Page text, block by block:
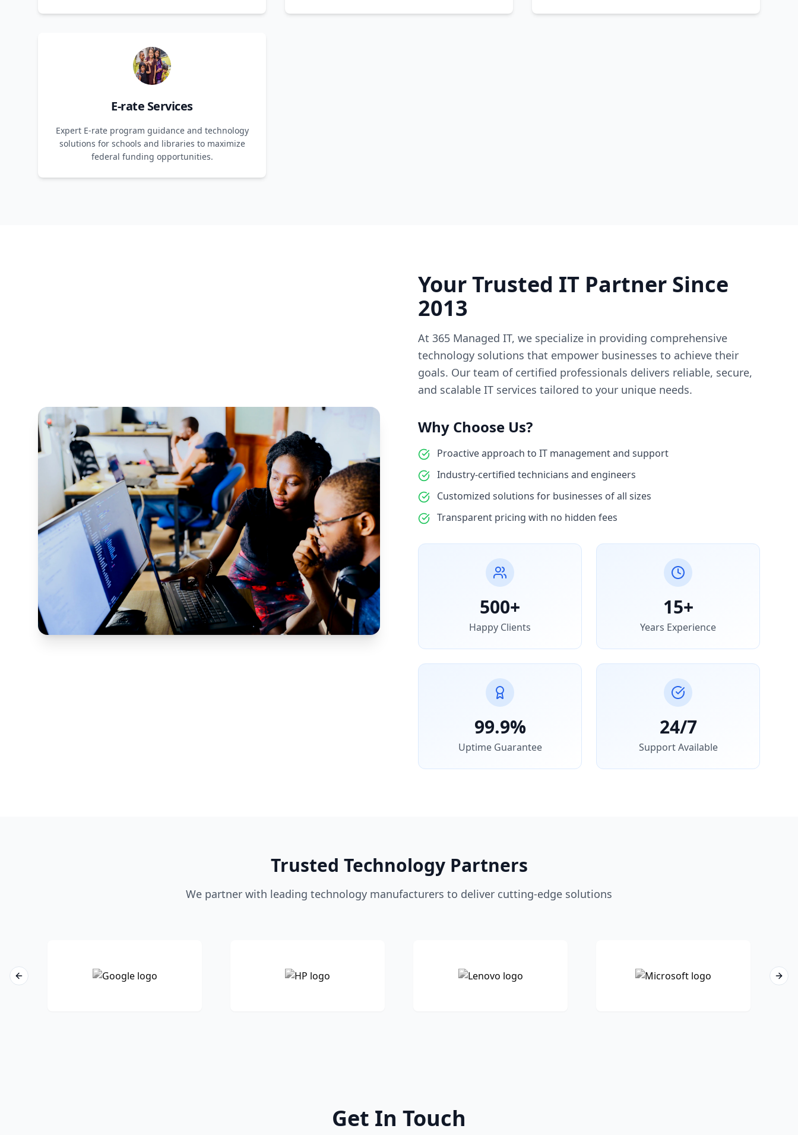
E-rate Services
Expert E-rate program guidance and technology
solutions for schools and libraries to maximize
federal funding opportunities.
Your Trusted IT Partner Since
2013
At 365 Managed IT, we specialize in providing comprehensive
technology solutions that empower businesses to achieve their
goals. Our team of certified professionals delivers reliable, secure,
and scalable IT services tailored to your unique needs.
Why Choose Us?
Proactive approach to IT management and support
Industry-certified technicians and engineers
Customized solutions for businesses of all sizes
Transparent pricing with no hidden fees
500+
Happy Clients
15+
Years Experience
99.9%
Uptime Guarantee
24/7
Support Available
Trusted Technology Partners
We partner with leading technology manufacturers to deliver cutting-edge solutions
Previous slide
Get In Touch